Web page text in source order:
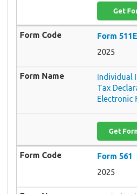
Get
Form
2025
Individual
Tax
Electronic
Get
Form 561
2025